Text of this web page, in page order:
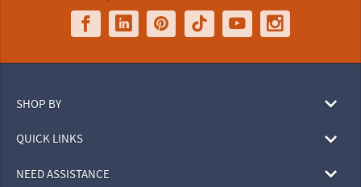
SHOP BY
QUICK LINKS
NEED ASSISTANCE